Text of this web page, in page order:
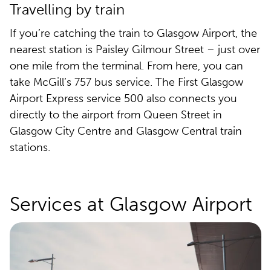
Travelling by train
If you’re catching the train to Glasgow Airport, the
nearest station is Paisley Gilmour Street – just over
one mile from the terminal. From here, you can
take McGill’s 757 bus service. The First Glasgow
Airport Express service 500 also connects you
directly to the airport from Queen Street in
Glasgow City Centre and Glasgow Central train
stations.
Services at Glasgow Airport